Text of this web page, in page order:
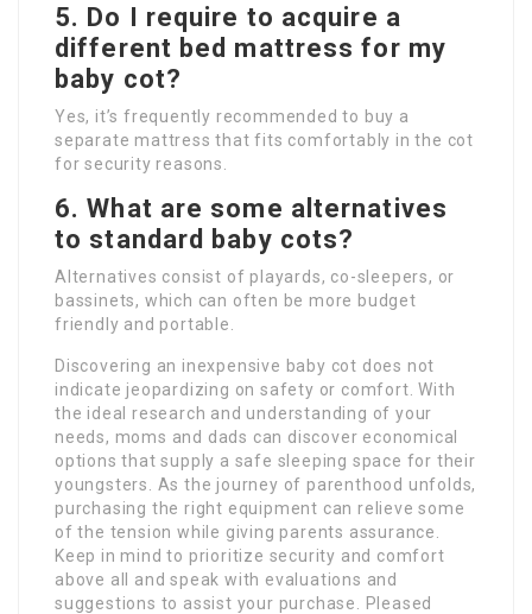
5. Do I require to acquire a
different bed mattress for my
baby cot?
Yes, it’s frequently recommended to buy a
separate mattress that fits comfortably in the cot
for security reasons.
6. What are some alternatives
to standard baby cots?
Alternatives consist of playards, co-sleepers, or
bassinets, which can often be more budget
friendly and portable.
Discovering an inexpensive baby cot does not
indicate jeopardizing on safety or comfort. With
the ideal research and understanding of your
needs, moms and dads can discover economical
options that supply a safe sleeping space for their
youngsters. As the journey of parenthood unfolds,
purchasing the right equipment can relieve some
of the tension while giving parents assurance.
Keep in mind to prioritize security and comfort
above all and speak with evaluations and
suggestions to assist your purchase. Pleased